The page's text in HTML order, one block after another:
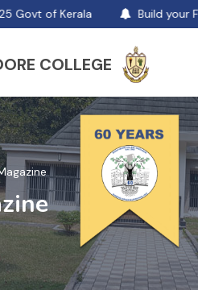
Govt of Kerala Build your
COLLEGE